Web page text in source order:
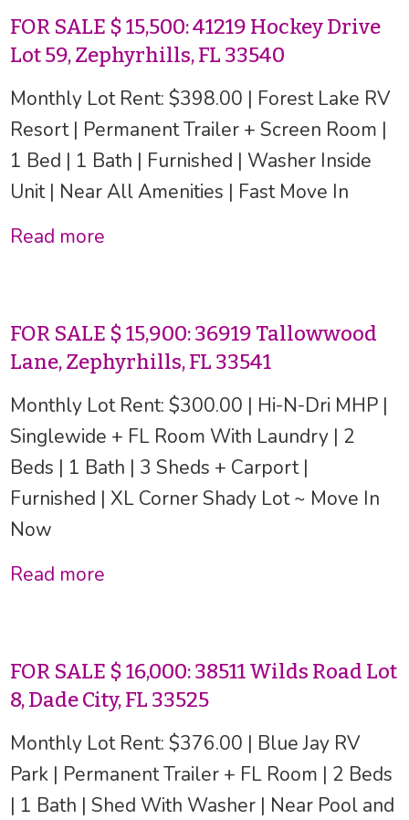
FOR SALE $ 15,500: 41219 Hockey Drive
Lot 59, Zephyrhills, FL 33540
Monthly Lot Rent: $398.00 | Forest Lake RV
Resort | Permanent Trailer + Screen Room |
1 Bed | 1 Bath | Furnished | Washer Inside
Unit | Near All Amenities | Fast Move In
Read more
FOR SALE $ 15,900: 36919 Tallowwood
Lane, Zephyrhills, FL 33541
Monthly Lot Rent: $300.00 | Hi-N-Dri MHP |
Singlewide + FL Room With Laundry | 2
Beds | 1 Bath | 3 Sheds + Carport |
Furnished | XL Corner Shady Lot ~ Move In
Now
Read more
FOR SALE $ 16,000: 38511 Wilds Road Lot
8, Dade City, FL 33525
Monthly Lot Rent: $376.00 | Blue Jay RV
Park | Permanent Trailer + FL Room | 2 Beds
| 1 Bath | Shed With Washer | Near Pool and